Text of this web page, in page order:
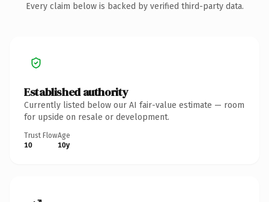
Every claim below is backed by verified third-party data.
Established authority
Currently listed below our AI fair-value estimate — room
for upside on resale or development.
Trust Flow
10
Age
10y